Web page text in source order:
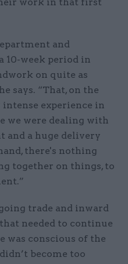
work in that first
and
10-week period in
on quite as
says. “That, on the
intense experience in
we were dealing with
and a huge delivery
there's nothing
together on things, to
trade and inward
needed to continue
was conscious of the
become too